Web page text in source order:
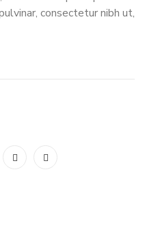
consectetur nibh ut,